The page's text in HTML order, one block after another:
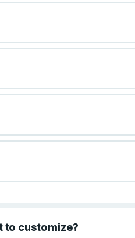
to customize?